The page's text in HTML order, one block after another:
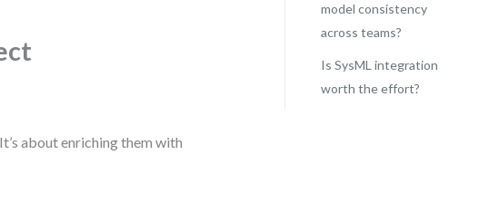
about enriching them with
model consistency
across teams?
Is SysML integration
worth the effort?